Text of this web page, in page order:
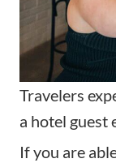
Travelers
a hotel guest
If you are